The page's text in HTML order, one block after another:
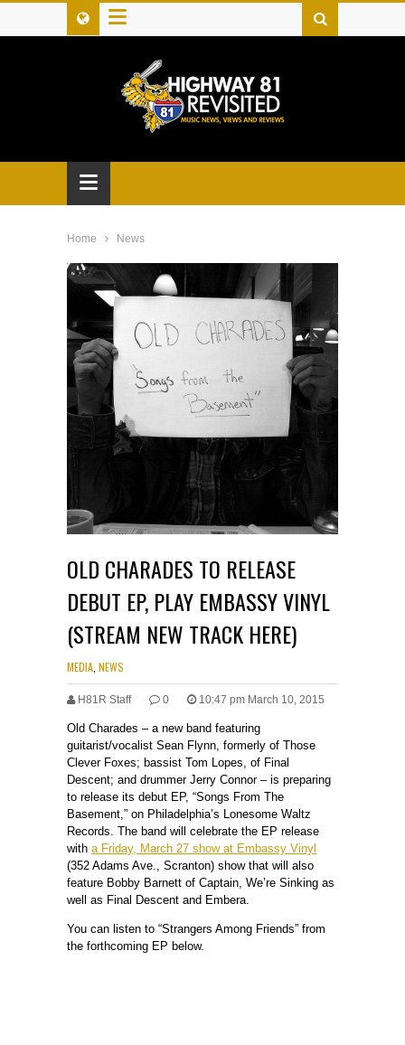
≡
≡
Home News
OLD CHARADES TO RELEASE
DEBUT EP, PLAY EMBASSY VINYL
(STREAM NEW TRACK HERE)
MEDIA NEWS
H81R Staff 0 10:47 pm March 10, 2015
Old Charades – a new band featuring
guitarist/vocalist Sean Flynn, formerly of Those
Clever Foxes; bassist Tom Lopes, of Final
Descent; and drummer Jerry Connor – is preparing
to release its debut EP, “Songs From The
Basement,” on Philadelphia’s Lonesome Waltz
Records. The band will celebrate the EP release
with a Friday, March 27 show at Embassy Vinyl
(352 Adams Ave., Scranton) show that will also
feature Bobby Barnett of Captain, We’re Sinking as
well as Final Descent and Embera.
You can listen to “Strangers Among Friends” from
the forthcoming EP below.